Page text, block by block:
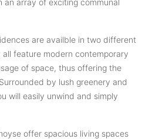
are availble in two different
feature modern contemporary
of space, thus offering the
by lush greenery and
will easily unwind and simply
offer spacious living spaces